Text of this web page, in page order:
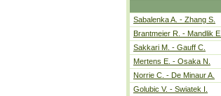
Sabalenka A. - Zhang S.
Brantmeier R. - Mandlik E.
Sakkari M. - Gauff C.
Mertens E. - Osaka N.
Norrie C. - De Minaur A.
Golubic V. - Swiatek I.